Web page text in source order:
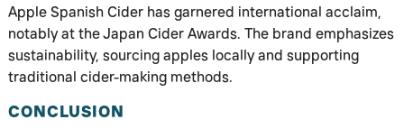
Apple Spanish Cider has garnered international acclaim,
notably at the Japan Cider Awards. The brand emphasizes
sustainability, sourcing apples locally and supporting
traditional cider-making methods.
CONCLUSION